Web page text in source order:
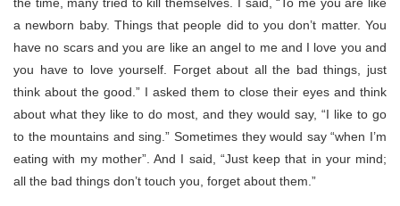
a newborn baby. Things that people did to you don’t matter. You
have no scars and you are like an angel to me and I love you and
you have to love yourself. Forget about all the bad things, just
think about the good.” I asked them to close their eyes and think
about what they like to do most, and they would say, “I like to go
to the mountains and sing.” Sometimes they would say “when I’m
eating with my mother”. And I said, “Just keep that in your mind;
all the bad things don’t touch you, forget about them.”